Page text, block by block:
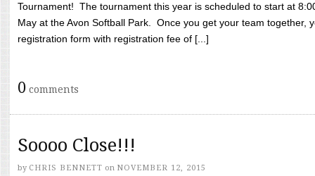
Tournament! The tournament this year is scheduled to start at
May at the Avon Softball Park. Once you get your team together,
registration form with registration fee of [...]
0 comments
Soooo Close!!!
by CHRIS BENNETT on NOVEMBER 12, 2015